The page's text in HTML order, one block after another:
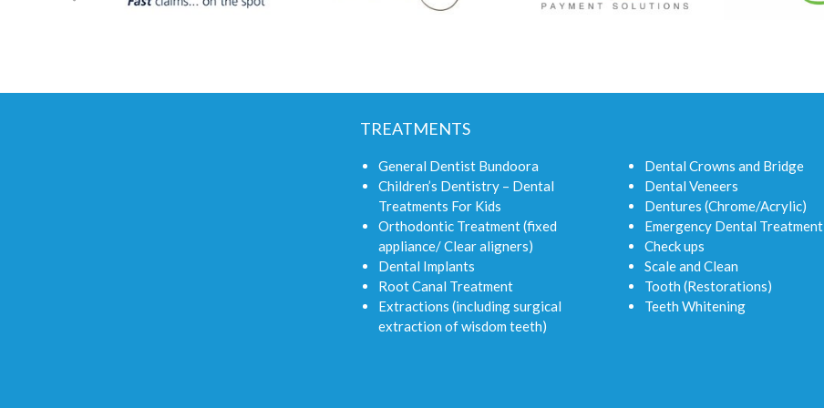
TREATMENTS
General Dentist Bundoora
Children’s Dentistry – Dental
Treatments For Kids
Orthodontic Treatment (fixed
appliance/ Clear aligners)
Dental Implants
Root Canal Treatment
Extractions (including surgical
extraction of wisdom teeth)
Dental Crowns and Bridge
Dental Veneers
Dentures (Chrome/Acrylic)
Emergency Dental Treatment
Check ups
Scale and Clean
Tooth (Restorations)
Teeth Whitening